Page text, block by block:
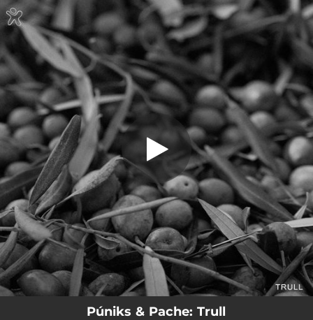
You're all set!
Trull
Trull
02:44
Púniks & Pache: Trull
.